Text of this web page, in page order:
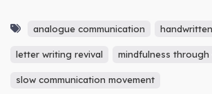
analogue communication
letter writing revival mindfulness through
slow communication movement